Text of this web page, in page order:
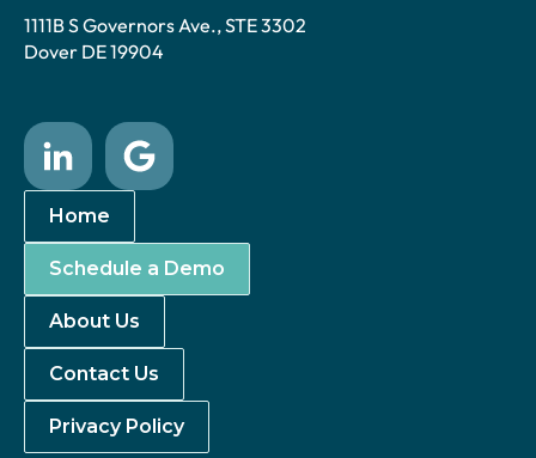
1111B S Governors Ave., STE 3302
Dover DE 19904
Home
Schedule a Demo
About Us
Contact Us
Privacy Policy